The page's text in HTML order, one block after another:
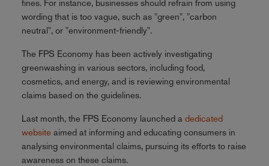
fines. For instance, businesses should refrain from using
wording that is too vague, such as "green", "carbon
neutral", or "environment-friendly".
The FPS Economy has been actively investigating
greenwashing in various sectors, including food,
cosmetics, and energy, and is reviewing environmental
claims based on the guidelines.
Last month, the FPS Economy launched a dedicated
website aimed at informing and educating consumers in
analysing environmental claims, pursuing its efforts to raise
awareness on these claims.